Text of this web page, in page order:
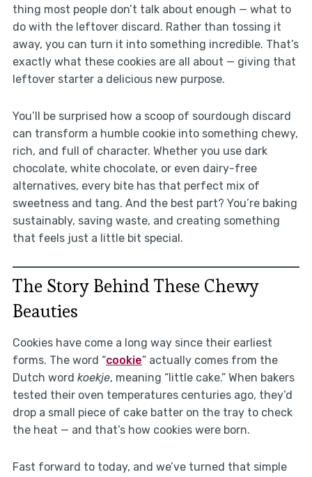
thing most people don’t talk about enough — what to
do with the leftover discard. Rather than tossing it
away, you can turn it into something incredible. That’s
exactly what these cookies are all about — giving that
leftover starter a delicious new purpose.
You’ll be surprised how a scoop of sourdough discard
can transform a humble cookie into something chewy,
rich, and full of character. Whether you use dark
chocolate, white chocolate, or even dairy-free
alternatives, every bite has that perfect mix of
sweetness and tang. And the best part? You’re baking
sustainably, saving waste, and creating something
that feels just a little bit special.
The Story Behind These Chewy
Beauties
Cookies have come a long way since their earliest
forms. The word “cookie” actually comes from the
Dutch word koekje, meaning “little cake.” When bakers
tested their oven temperatures centuries ago, they’d
drop a small piece of cake batter on the tray to check
the heat — and that’s how cookies were born.
Fast forward to today, and we’ve turned that simple